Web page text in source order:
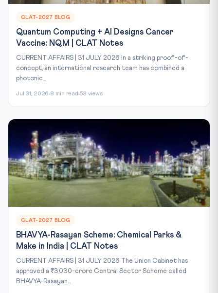
CLAT-2027 BLOG
Quantum Computing + AI Designs Cancer
Vaccine: NQM | CLAT Notes
CURRENT AFFAIRS | 31 JULY 2026 In a striking proof-of-
concept, an international research team has combined a
photonic...
Jul 31, 2026 8 min read 53 views
CLAT-2027 BLOG
BHAVYA-Rasayan Scheme: Chemical Parks &
Make in India | CLAT Notes
CURRENT AFFAIRS | 31 JULY 2026 The Union Cabinet has
approved a ₹3,030-crore Central Sector Scheme called
BHAVYA-Rasayan...